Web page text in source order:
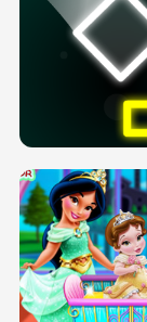
PREGNANT